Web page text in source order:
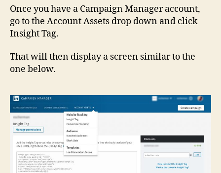
Once you have a Campaign Manager account,
go to the Account Assets drop down and click
Insight Tag.
That will then display a screen similar to the
one below.